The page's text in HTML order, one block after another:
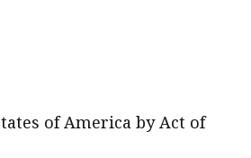
of America by Act of